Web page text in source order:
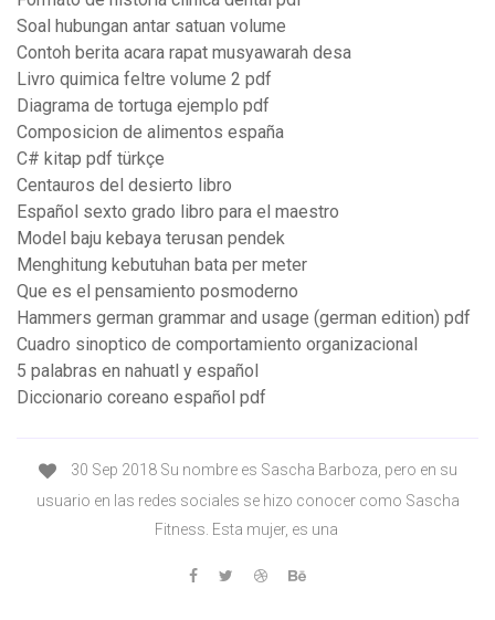
Soal hubungan antar satuan volume
Contoh berita acara rapat musyawarah desa
Livro quimica feltre volume 2 pdf
Diagrama de tortuga ejemplo pdf
Composicion de alimentos españa
C# kitap pdf türkçe
Centauros del desierto libro
Español sexto grado libro para el maestro
Model baju kebaya terusan pendek
Menghitung kebutuhan bata per meter
Que es el pensamiento posmoderno
Hammers german grammar and usage (german edition) pdf
Cuadro sinoptico de comportamiento organizacional
5 palabras en nahuatl y español
Diccionario coreano español pdf
30 Sep 2018 Su nombre es Sascha Barboza, pero en su
usuario en las redes sociales se hizo conocer como Sascha
Fitness. Esta mujer, es una